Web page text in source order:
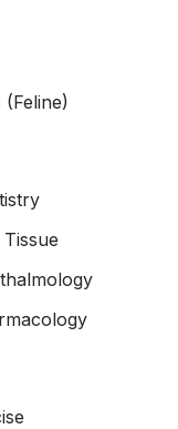
(Feline)